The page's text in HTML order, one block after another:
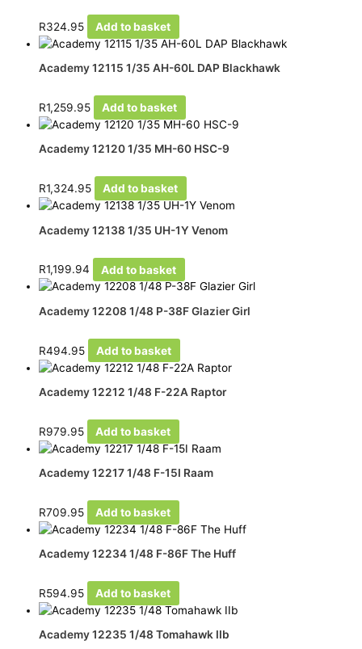
R324.95 Add to basket
Academy 12115 1/35 AH-60L DAP Blackhawk
R1,259.95 Add to basket
Academy 12120 1/35 MH-60 HSC-9
R1,324.95 Add to basket
Academy 12138 1/35 UH-1Y Venom
R1,199.94 Add to basket
Academy 12208 1/48 P-38F Glazier Girl
R494.95 Add to basket
Academy 12212 1/48 F-22A Raptor
R979.95 Add to basket
Academy 12217 1/48 F-15I Raam
R709.95 Add to basket
Academy 12234 1/48 F-86F The Huff
R594.95 Add to basket
Academy 12235 1/48 Tomahawk IIb